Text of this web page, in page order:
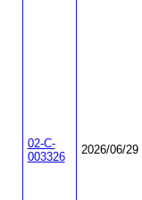
02-C-
003326
2026/06/29